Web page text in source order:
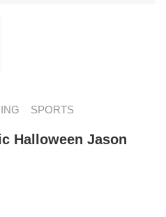
SPORTS
Halloween Jason